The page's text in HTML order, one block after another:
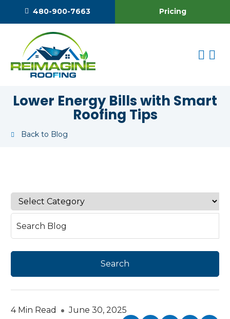
480-900-7663 Pricing
Lower Energy Bills with Smart
Roofing Tips
Back to Blog
4 Min Read
June 30, 2025